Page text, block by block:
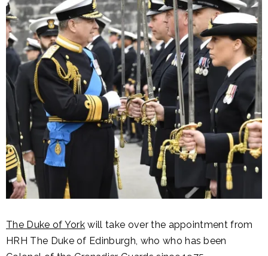
The Duke of York will take over the appointment from
HRH The Duke of Edinburgh, who who has been